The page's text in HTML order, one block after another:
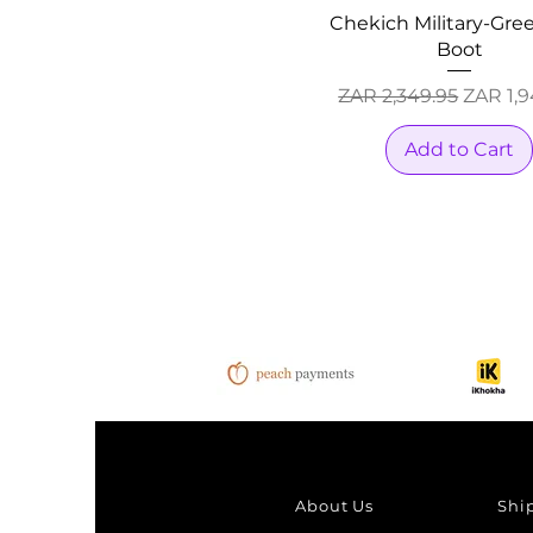
Chekich Military-
Boot
Regular Price
ZAR 2,349.95 Sale
ZAR
Add to Cart
About Us